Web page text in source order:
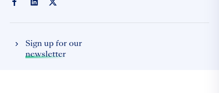
Sign up for our
newsletter